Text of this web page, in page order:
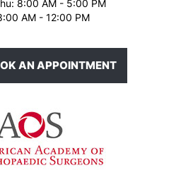
8:00 AM - 5:00 PM
AM - 12:00 PM
AN APPOINTMENT